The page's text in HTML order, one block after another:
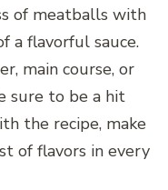
of meatballs with
a flavorful sauce.
main course, or
sure to be a hit
the recipe, make
of flavors in every